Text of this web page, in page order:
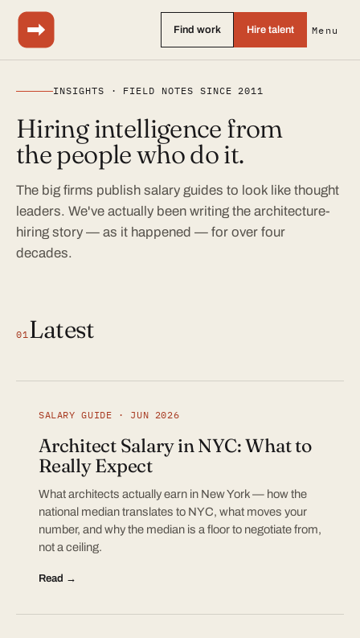
Find work Hire talent Menu
INSIGHTS · FIELD NOTES SINCE 2011
Hiring intelligence from
the people who do it.
The big firms publish salary guides to look like thought
leaders. We've actually been writing the architecture-
hiring story — as it happened — for over four
decades.
01Latest
SALARY GUIDE · JUN 2026
Architect Salary in NYC: What to
Really Expect
What architects actually earn in New York — how the
national median translates to NYC, what moves your
number, and why the median is a floor to negotiate from,
not a ceiling.
Read →